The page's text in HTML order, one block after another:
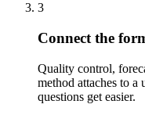
3
Connect the
Quality control,
method attaches to a
questions get easier.